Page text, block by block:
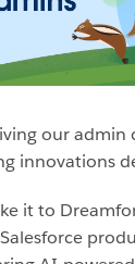
our
innovations
it to